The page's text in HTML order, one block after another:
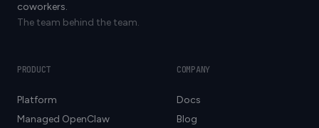
coworkers.
The team behind the team.
PRODUCT
Platform
Managed OpenClaw
COMPANY
Docs
Blog